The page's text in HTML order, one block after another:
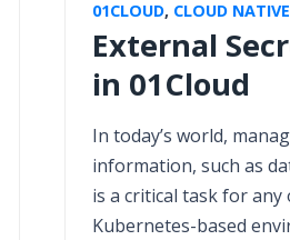
01CLOUD, CLOUD NATIVE
External
in 01Cloud
In today’s world,
information, such as
is a critical task for
Kubernetes-based